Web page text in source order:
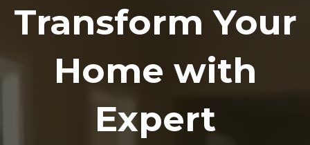
Transform Your
Home with
Expert